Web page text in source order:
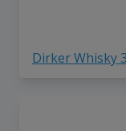
Dirker Whisky